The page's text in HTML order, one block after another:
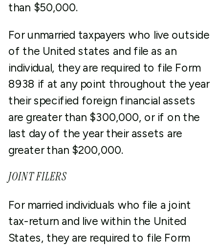
than $50,000.
For unmarried taxpayers who live outside
of the United states and file as an
individual, they are required to file Form
8938 if at any point throughout the year
their specified foreign financial assets
are greater than $300,000, or if on the
last day of the year their assets are
greater than $200,000.
JOINT FILERS
For married individuals who file a joint
tax-return and live within the United
States, they are required to file Form